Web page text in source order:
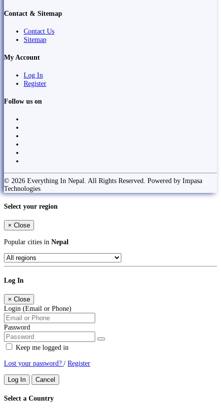
Contact & Sitemap
Contact Us
Sitemap
My Account
Log In
Register
Follow us on
© 2026 Everything In Nepal. All Rights Reserved. Powered by Impasa
Technologies
Select your region
× Close
Popular cities in Nepal
Log In
× Close
Login (Email or Phone)
Password
Keep me logged in
Lost your password? / Register
Log In Cancel
Select a Country